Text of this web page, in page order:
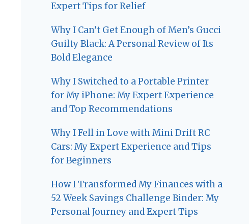
Expert Tips for Relief
Why I Can’t Get Enough of Men’s Gucci
Guilty Black: A Personal Review of Its
Bold Elegance
Why I Switched to a Portable Printer
for My iPhone: My Expert Experience
and Top Recommendations
Why I Fell in Love with Mini Drift RC
Cars: My Expert Experience and Tips
for Beginners
How I Transformed My Finances with a
52 Week Savings Challenge Binder: My
Personal Journey and Expert Tips